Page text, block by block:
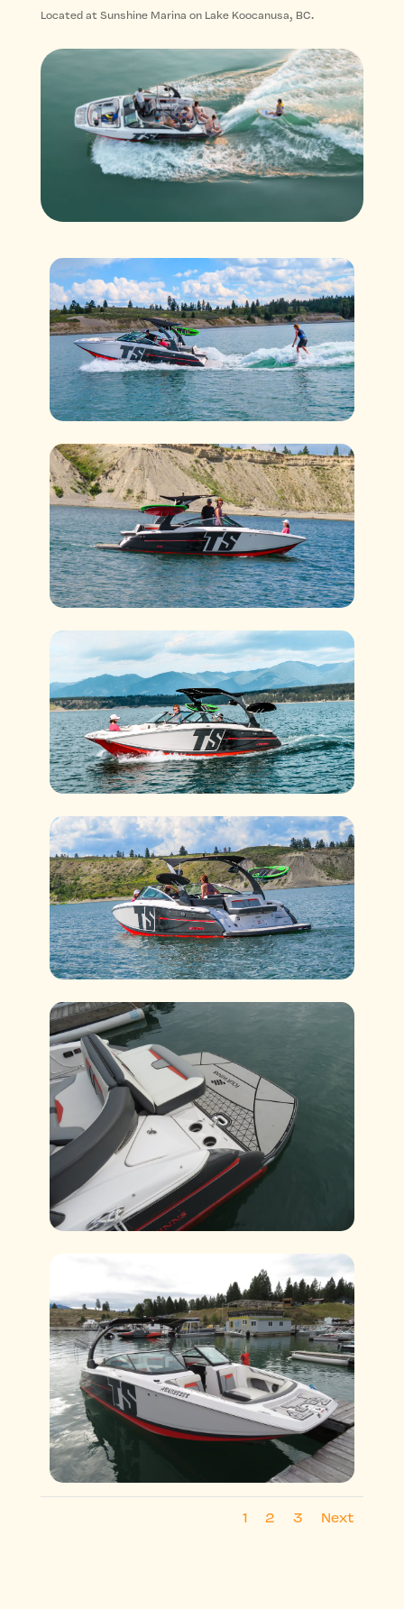
Located at Sunshine Marina on Lake Koocanusa, BC.
1 2 3 Next